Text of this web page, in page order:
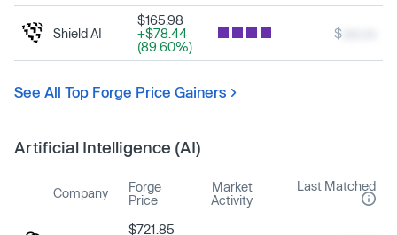
Shield AI
$165.98
+$78.44
(89.60%)
$
See All Top Forge Price Gainers
Artificial Intelligence (AI)
Company
Forge
Price
Market
Activity
Last Matched
$721.85